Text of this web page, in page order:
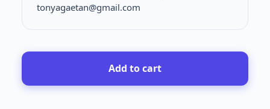
tonyagaetan@gmail.com
Add to cart